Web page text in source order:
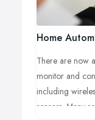
Home
There are now
monitor and
including
sensors. Many